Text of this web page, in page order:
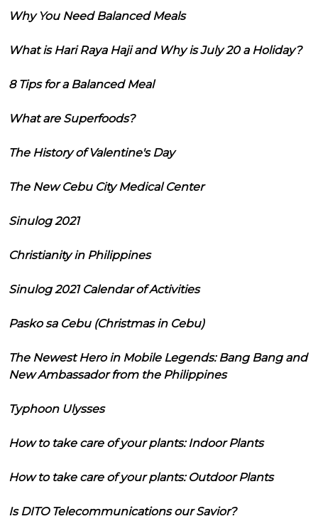
Why You Need Balanced Meals
What is Hari Raya Haji and Why is July 20 a Holiday?
8 Tips for a Balanced Meal
What are Superfoods?
The History of Valentine's Day
The New Cebu City Medical Center
Sinulog 2021
Christianity in Philippines
Sinulog 2021 Calendar of Activities
Pasko sa Cebu (Christmas in Cebu)
The Newest Hero in Mobile Legends: Bang Bang and
New Ambassador from the Philippines
Typhoon Ulysses
How to take care of your plants: Indoor Plants
How to take care of your plants: Outdoor Plants
Is DITO Telecommunications our Savior?